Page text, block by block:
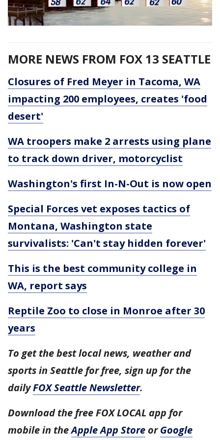
MORE NEWS FROM FOX 13 SEATTLE
Closures of Fred Meyer in Tacoma, WA
impacting 200 employees, creates 'food
desert'
WA troopers make 2 arrests using plane
to track down driver, motorcyclist
Washington's first In-N-Out is now open
Special Forces vet exposes tactics of
Montana, Washington state
survivalists: 'Can't stay hidden forever'
This is the best community college in
WA, report says
Reptile Zoo to close in Monroe after 30
years
To get the best local news, weather and
sports in Seattle for free, sign up for the
dailyFOX Seattle Newsletter.
Download the free FOX LOCAL app for
mobile in theApple App Store orGoogle